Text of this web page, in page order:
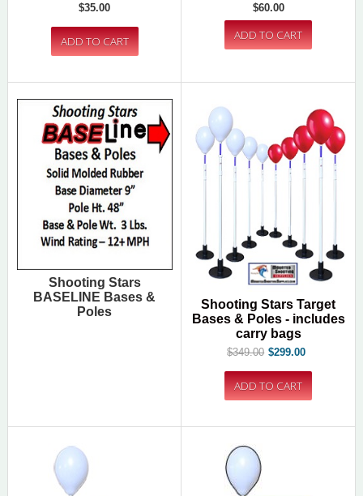
$35.00 $60.00
Shooting Stars
BASELINE Bases &
Poles
Shooting Stars Target
Bases & Poles - includes
carry bags
$349.00 $299.00